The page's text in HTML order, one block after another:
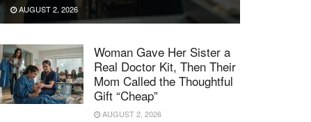
AUGUST 2, 2026
Woman Gave Her Sister a
Real Doctor Kit, Then Their
Mom Called the Thoughtful
Gift “Cheap”
AUGUST 2, 2026